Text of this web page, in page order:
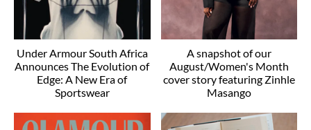
Under Armour South Africa
Announces The Evolution of
Edge: A New Era of
Sportswear
A snapshot of our
August/Women's Month
cover story featuring Zinhle
Masango